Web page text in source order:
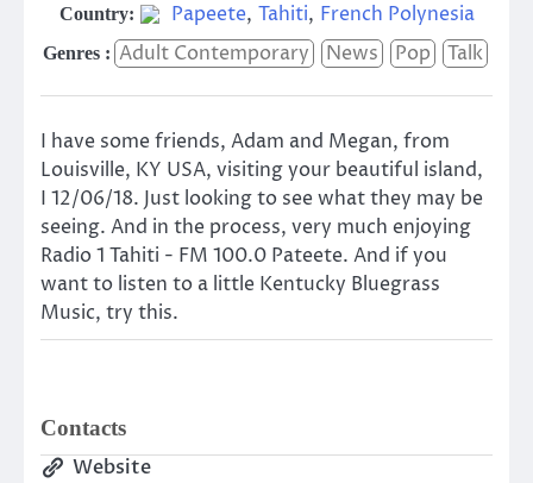
Country: Papeete, Tahiti, French Polynesia
Genres : Adult Contemporary News Pop Talk
I have some friends, Adam and Megan, from
Louisville, KY USA, visiting your beautiful island,
I 12/06/18. Just looking to see what they may be
seeing. And in the process, very much enjoying
Radio 1 Tahiti - FM 100.0 Pateete. And if you
want to listen to a little Kentucky Bluegrass
Music, try this.
Contacts
Website